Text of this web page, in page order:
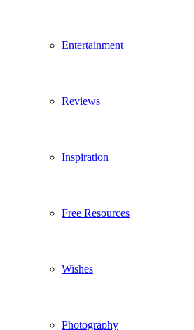
Entertainment
Reviews
Inspiration
Free Resources
Wishes
Photography